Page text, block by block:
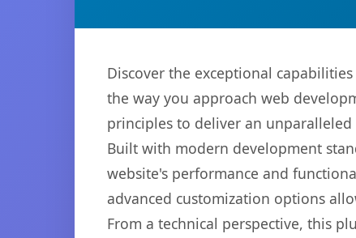
Discover the exceptional
the way you approach web
principles to deliver an unparalleled
Built with modern development
website's performance and
advanced customization options
From a technical perspective, this